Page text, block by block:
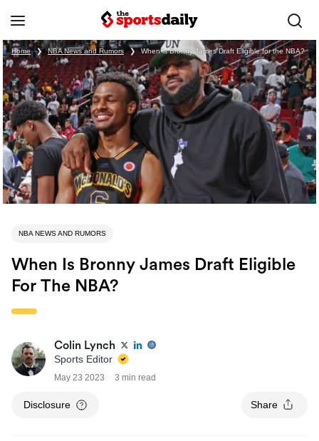
Home ❯ NBA News and Rumors ❯ When is Bronny James Draft Eligible for the NBA?
NBA NEWS AND RUMORS
When Is Bronny James Draft Eligible
For The NBA?
Colin Lynch
Sports Editor
May 23 2023 3 min read
Disclosure Share